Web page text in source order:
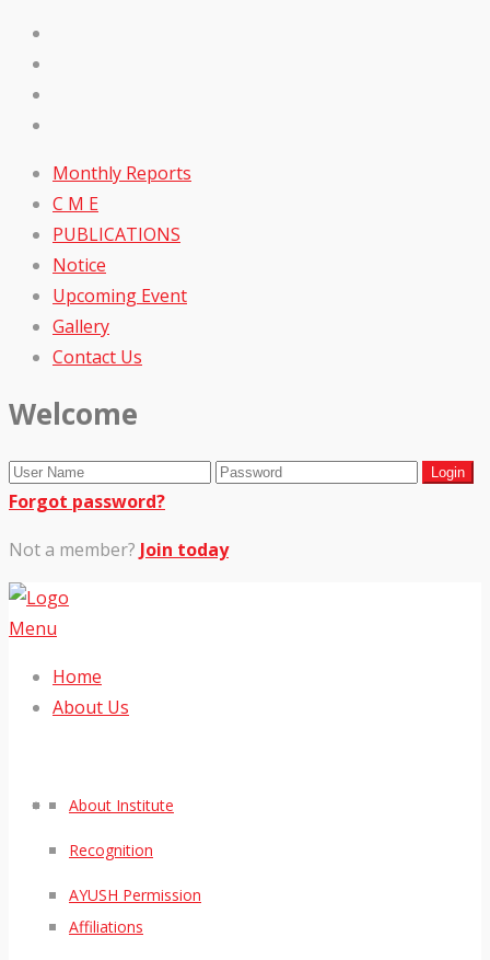
Monthly Reports
C M E
PUBLICATIONS
Notice
Upcoming Event
Gallery
Contact Us
Welcome
Forgot password?
Not a member? Join today
Menu
Home
About Us
About Institute
Recognition
AYUSH Permission
Affiliations